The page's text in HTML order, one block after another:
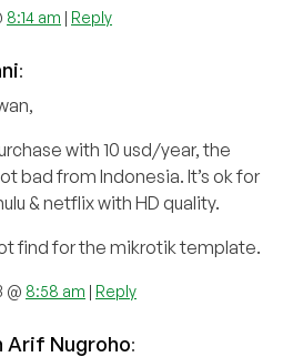
8:14 am | Reply
:
with 10 usd/year, the
bad from Indonesia. It’s ok for
& netflix with HD quality.
find for the mikrotik template.
@ 8:58 am | Reply
Arif Nugroho: